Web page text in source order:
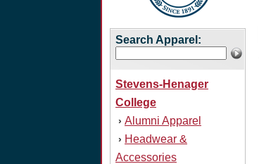
Search Apparel:
Stevens-Henager
College
› Alumni Apparel
› Headwear &
Accessories